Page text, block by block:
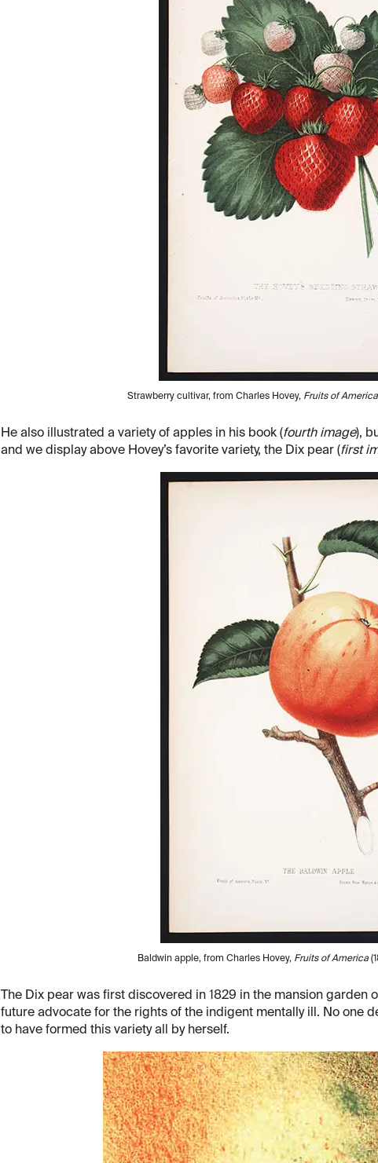
Strawberry cultivar, from Charles Hovey, Fruits of America
He also illustrated a variety of apples in his book (fourth image),
and we display above Hovey’s favorite variety, the Dix pear (first
Baldwin apple, from Charles Hovey, Fruits of America
The Dix pear was first discovered in 1829 in the mansion
future advocate for the rights of the indigent mentally ill. No one
to have formed this variety all by herself.